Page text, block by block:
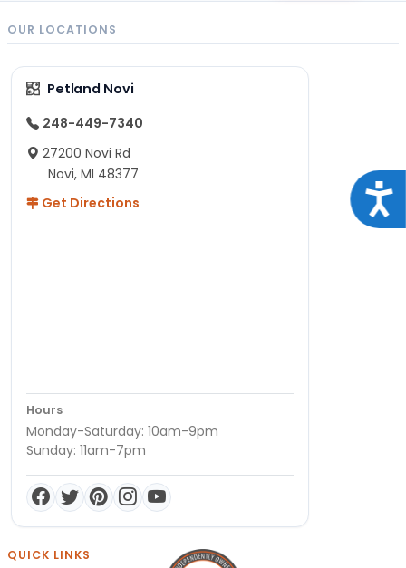
OUR LOCATIONS
Petland Novi
248-449-7340
27200 Novi Rd
Novi, MI 48377
Get Directions
Hours
Monday-Saturday: 10am-9pm
Sunday: 11am-7pm
QUICK LINKS